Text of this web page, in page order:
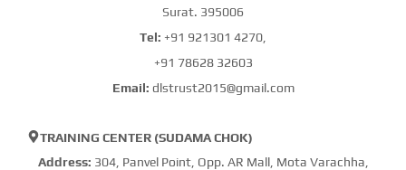
Surat. 395006
Tel: +91 921301 4270,
+91 78628 32603
Email: dlstrust2015@gmail.com
TRAINING CENTER (SUDAMA CHOK)
Address: 304, Panvel Point, Opp. AR Mall, Mota Varachha,